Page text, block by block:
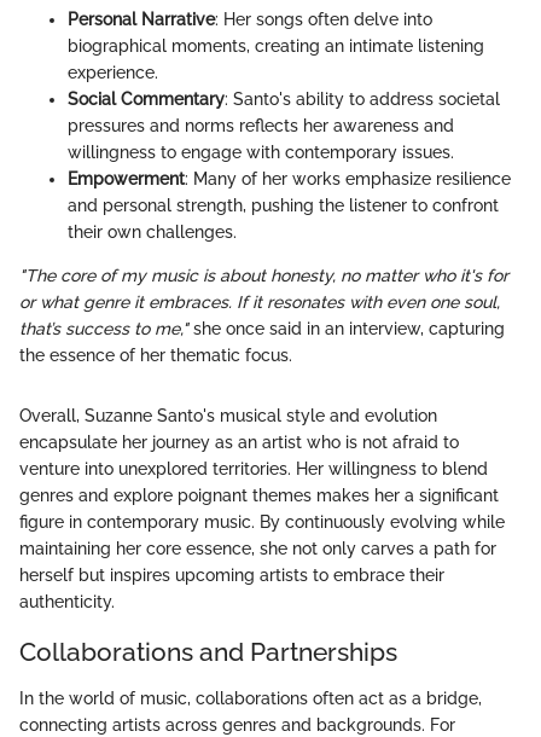
Personal Narrative: Her songs often delve into
biographical moments, creating an intimate listening
experience.
Social Commentary: Santo's ability to address societal
pressures and norms reflects her awareness and
willingness to engage with contemporary issues.
Empowerment: Many of her works emphasize resilience
and personal strength, pushing the listener to confront
their own challenges.
"The core of my music is about honesty, no matter who it's for
or what genre it embraces. If it resonates with even one soul,
that’s success to me,"she once said in an interview, capturing
the essence of her thematic focus.
Overall, Suzanne Santo's musical style and evolution
encapsulate her journey as an artist who is not afraid to
venture into unexplored territories. Her willingness to blend
genres and explore poignant themes makes her a significant
figure in contemporary music. By continuously evolving while
maintaining her core essence, she not only carves a path for
herself but inspires upcoming artists to embrace their
authenticity.
Collaborations and Partnerships
In the world of music, collaborations often act as a bridge,
connecting artists across genres and backgrounds. For